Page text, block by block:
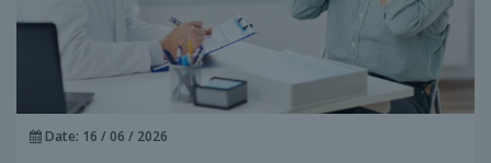
Date: 16 / 06 / 2026